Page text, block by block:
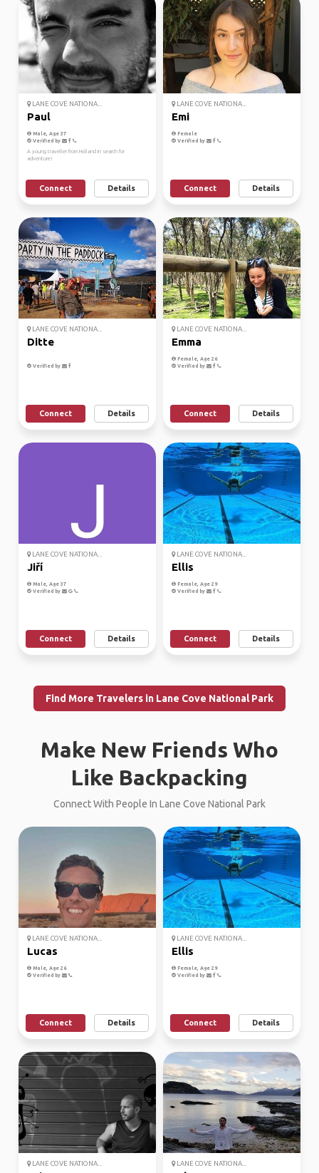
LANE COVE NATIONA...
Paul
Male, Age 37
Verified by
A young traveller from Holland in search for
adventure!
Connect Details
LANE COVE NATIONA...
Emi
Female
Verified by
Connect Details
LANE COVE NATIONA...
Ditte
Verified by
Connect Details
LANE COVE NATIONA...
Emma
Female, Age 26
Verified by
Connect Details
LANE COVE NATIONA...
Jiří
Male, Age 37
Verified by
Connect Details
LANE COVE NATIONA...
Ellis
Female, Age 29
Verified by
Connect Details
Find More Travelers in Lane Cove National Park
Make New Friends Who
Like Backpacking
Connect With People In Lane Cove National Park
LANE COVE NATIONA...
Lucas
Male, Age 26
Verified by
Connect Details
LANE COVE NATIONA...
Ellis
Female, Age 29
Verified by
Connect Details
LANE COVE NATIONA... LANE COVE NATIONA...